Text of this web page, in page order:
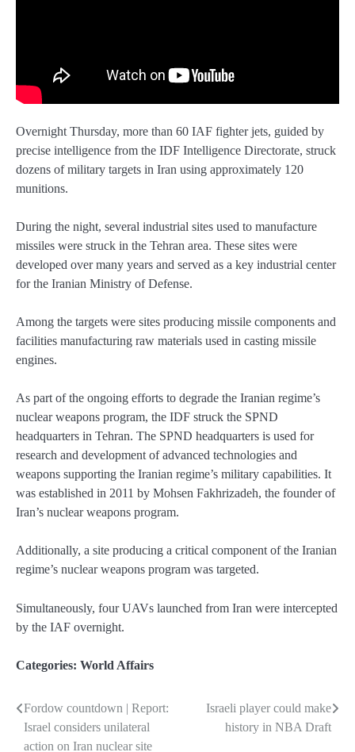
Overnight Thursday, more than 60 IAF fighter jets, guided by
precise intelligence from the IDF Intelligence Directorate, struck
dozens of military targets in Iran using approximately 120
munitions.
During the night, several industrial sites used to manufacture
missiles were struck in the Tehran area. These sites were
developed over many years and served as a key industrial center
for the Iranian Ministry of Defense.
Among the targets were sites producing missile components and
facilities manufacturing raw materials used in casting missile
engines.
As part of the ongoing efforts to degrade the Iranian regime’s
nuclear weapons program, the IDF struck the SPND
headquarters in Tehran. The SPND headquarters is used for
research and development of advanced technologies and
weapons supporting the Iranian regime’s military capabilities. It
was established in 2011 by Mohsen Fakhrizadeh, the founder of
Iran’s nuclear weapons program.
Additionally, a site producing a critical component of the Iranian
regime’s nuclear weapons program was targeted.
Simultaneously, four UAVs launched from Iran were intercepted
by the IAF overnight.
Categories: World Affairs
Post
navigation
Fordow countdown | Report:
Israel considers unilateral
action on Iran nuclear site
Israeli player could make
history in NBA Draft